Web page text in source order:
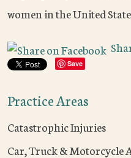
women in the United
Save
Practice Areas
Catastrophic Injuries
Car, Truck & Motorcycle